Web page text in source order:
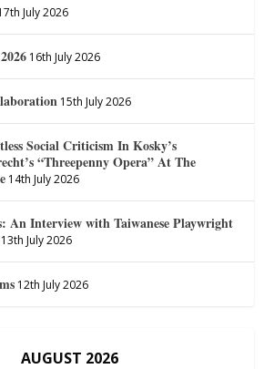
July 2026
16th July 2026
15th July 2026
Social Criticism In Kosky’s
“Threepenny Opera” At The
14th July 2026
An Interview with Taiwanese Playwright
13th July 2026
12th July 2026
AUGUST 2026